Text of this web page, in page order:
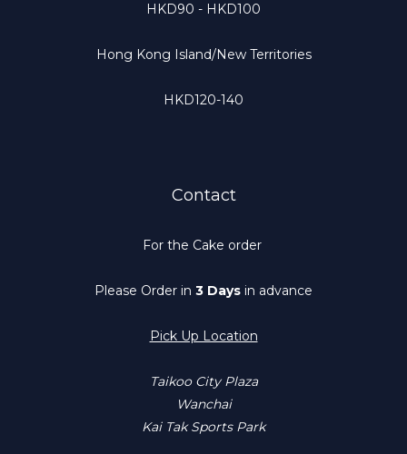
HKD90 - HKD100
Hong Kong Island/New Territories
HKD120-140
Contact
For the Cake order
Please Order in 3 Days in advance
Pick Up Location
Taikoo City Plaza
Wanchai
Kai Tak Sports Park